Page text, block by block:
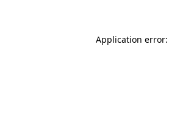
Application